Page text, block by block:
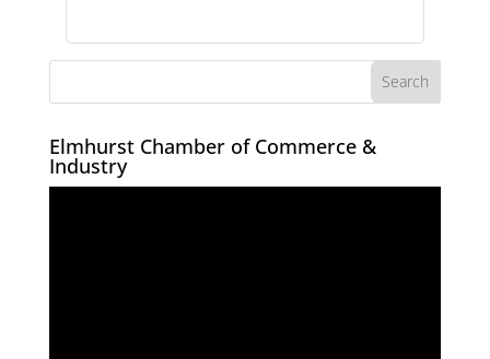
Elmhurst Chamber of Commerce &
Industry